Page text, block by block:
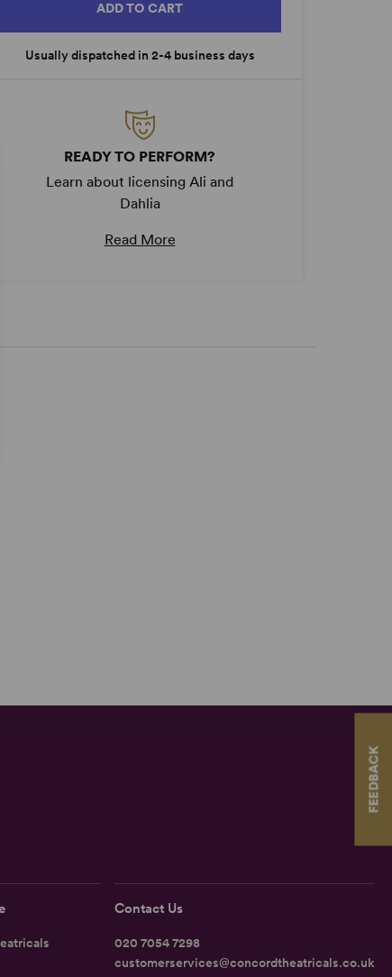
FEEDBACK
ADD TO CART
Usually dispatched in 2-4 business days
READY TO PERFORM?
Learn about licensing Ali and
Dahlia
Read More
Contact Us
020 7054 7298
customerservices@concordtheatricals.co.uk